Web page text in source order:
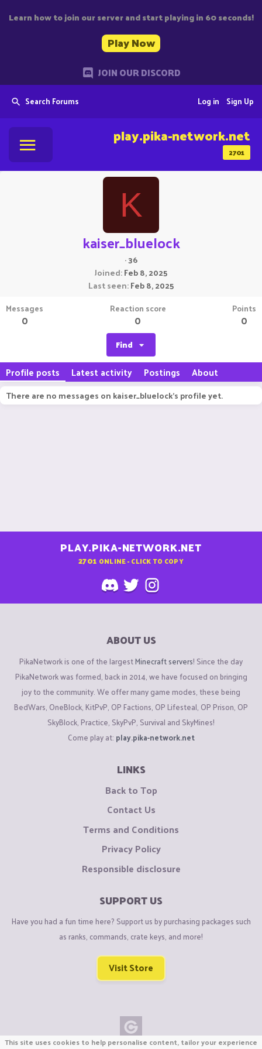
Learn how to join our server and start playing in 60 seconds!
Play Now
JOIN OUR DISCORD
Search Forums Sign Up
Log in
2701
play.pika-network.net
K
kaiser_bluelock
·36
Joined Feb 8, 2025
Last seen Feb 8, 2025
Messages
0
Reaction score
0
Points
0
Find
Profile posts Latest activity Postings About
There are no messages on kaiser_bluelock's profile yet.
PLAY.PIKA-NETWORK.NET
2701 ONLINE - CLICK TO COPY
ABOUT US
PikaNetwork is one of the largestMinecraft servers! Since the day
PikaNetwork was formed, back in 2014, we have focused on bringing
joy to the community. We offer many game modes, these being
BedWars, OneBlock, KitPvP, OP Factions, OP Lifesteal, OP Prison, OP
SkyBlock, Practice, SkyPvP, Survival and SkyMines!
Come play at: play.pika-network.net
LINKS
Back to Top
Contact Us
Terms and Conditions
Privacy Policy
Responsible disclosure
SUPPORT US
Have you had a fun time here? Support us by purchasing packages such
as ranks, commands, crate keys, and more!
Visit Store
This site uses cookies to help personalise content, tailor your experience